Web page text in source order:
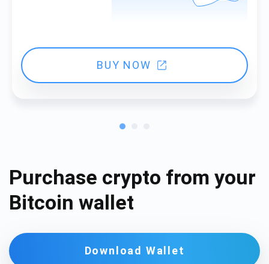
BUY NOW
Purchase crypto from your
Bitcoin wallet
Download Wallet